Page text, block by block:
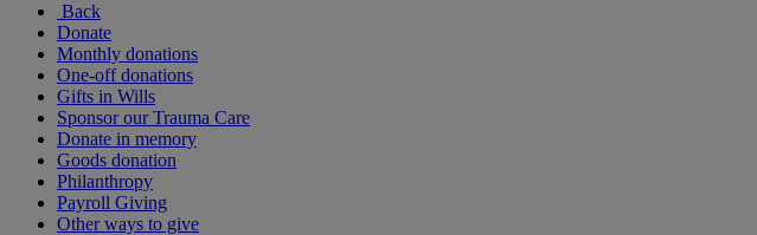
Back
Donate
Monthly donations
One-off donations
Gifts in Wills
Sponsor our Trauma Care
Donate in memory
Goods donation
Philanthropy
Payroll Giving
Other ways to give